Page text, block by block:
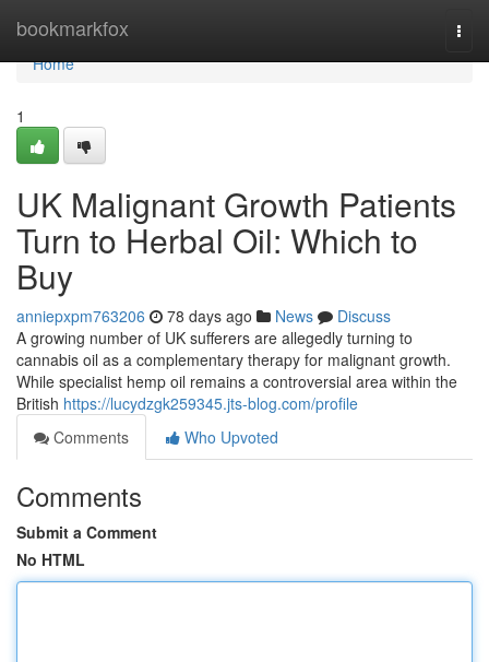
bookmarkfox
Home
Home
1
UK Malignant Growth Patients
Turn to Herbal Oil: Which to
Buy
anniepxpm763206 78 days ago News
Discuss
A growing number of UK sufferers are allegedly turning to
cannabis oil as a complementary therapy for malignant growth.
While specialist hemp oil remains a controversial area within the
British https://lucydzgk259345.jts-blog.com/profile
Comments
Who Upvoted
Comments
Submit a Comment
No HTML